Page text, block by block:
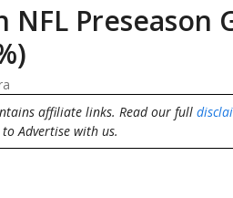
NFL Preseason
affiliate links. Read our full
to Advertise with us.